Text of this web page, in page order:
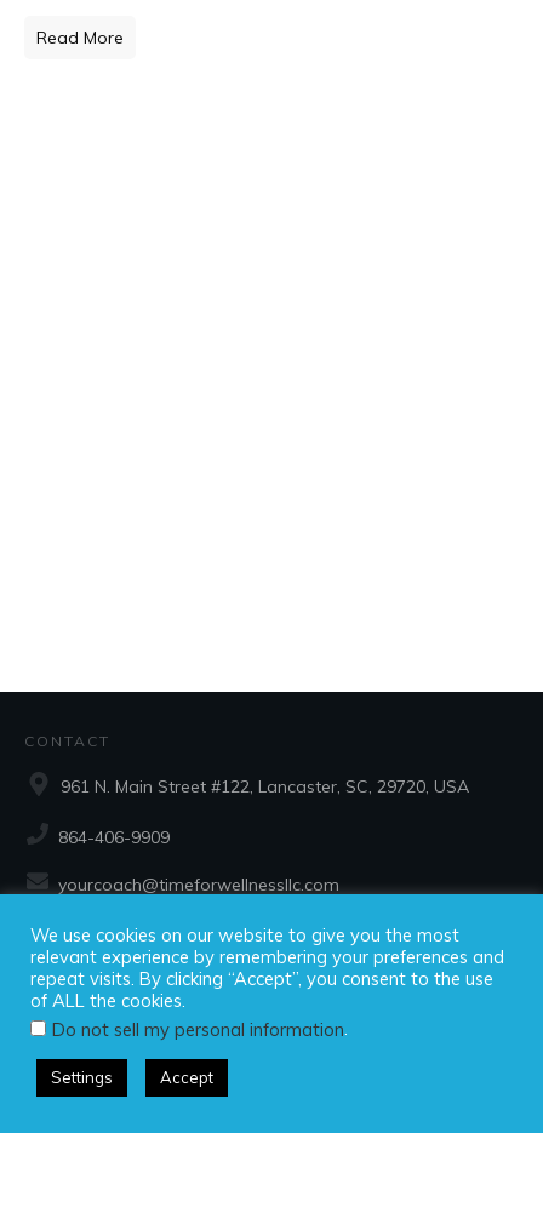
Read More
CONTACT
961 N. Main Street #122, Lancaster, SC, 29720, USA
864-406-9909
yourcoach@timeforwellnessllc.com
SOCIAL
Copyright ©2025 Time For Wellness, LLC, all rights reserved.
Disclaimer
We use cookies on our website to give you the most
relevant experience by remembering your preferences and
repeat visits. By clicking “Accept”, you consent to the use
of ALL the cookies.
Do not sell my personal information
Settings Accept